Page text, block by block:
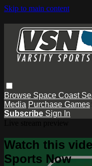
Skip to main content
Browse Space Coast
Media Purchase Games
Subscribe Sign In
Watch this
Sports Now